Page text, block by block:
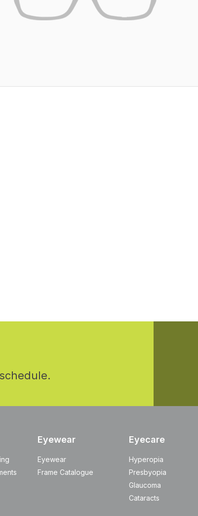
Eyewear
Eyewear
Frame Catalogue
Eyecare
Hyperopia
Presbyopia
Glaucoma
Cataracts